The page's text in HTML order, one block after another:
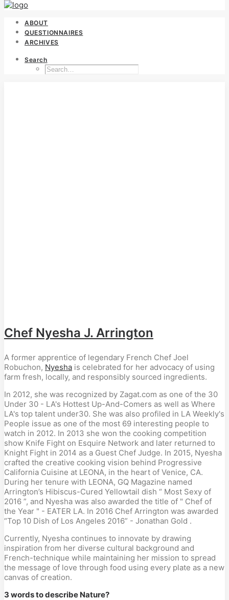
ABOUT
QUESTIONNAIRES
ARCHIVES
Search
Chef Nyesha J. Arrington
A former apprentice of legendary French Chef Joel
Robuchon, Nyesha is celebrated for her advocacy of using
farm fresh, locally, and responsibly sourced ingredients.
In 2012, she was recognized by Zagat.com as one of the 30
Under 30 - LA's Hottest Up-And-Comers as well as Where
LA's top talent under30. She was also profiled in LA Weekly's
People issue as one of the most 69 interesting people to
watch in 2012. In 2013 she won the cooking competition
show Knife Fight on Esquire Network and later returned to
Knight Fight in 2014 as a Guest Chef Judge. In 2015, Nyesha
crafted the creative cooking vision behind Progressive
California Cuisine at LEONA, in the heart of Venice, CA.
During her tenure with LEONA, GQ Magazine named
Arrington’s Hibiscus-Cured Yellowtail dish “ Most Sexy of
2016 ”, and Nyesha was also awarded the title of " Chef of
the Year " - EATER LA. In 2016 Chef Arrington was awarded
“Top 10 Dish of Los Angeles 2016” - Jonathan Gold .
Currently, Nyesha continues to innovate by drawing
inspiration from her diverse cultural background and
French-technique while maintaining her mission to spread
the message of love through food using every plate as a new
canvas of creation.
3 words to describe Nature?